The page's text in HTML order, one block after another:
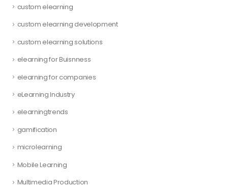
custom elearning
custom elearning development
custom elearning solutions
elearning for Buisnness
elearning for companies
eLearning Industry
elearningtrends
gamification
microlearning
Mobile Learning
Multimedia Production